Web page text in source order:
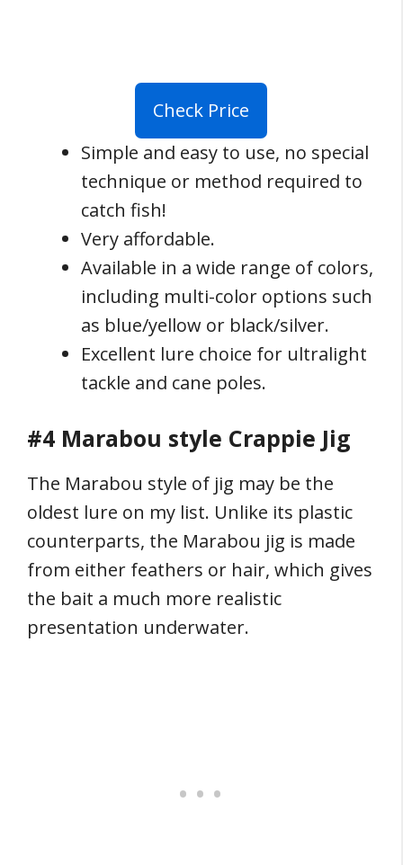
Check Price
Simple and easy to use, no special
technique or method required to
catch fish!
Very affordable.
Available in a wide range of colors,
including multi-color options such
as blue/yellow or black/silver.
Excellent lure choice for ultralight
tackle and cane poles.
#4 Marabou style Crappie Jig
The Marabou style of jig may be the
oldest lure on my list. Unlike its plastic
counterparts, the Marabou jig is made
from either feathers or hair, which gives
the bait a much more realistic
presentation underwater.